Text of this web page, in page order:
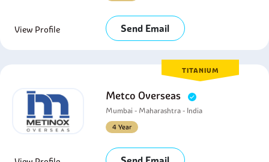
View Profile Send Email
TITANIUM
Metco Overseas
Mumbai - Maharashtra - India
4 Year